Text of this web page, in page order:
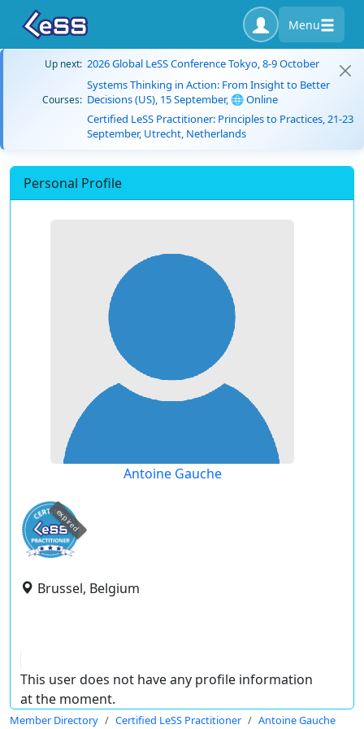
Menu
Up next: 2026 Global LeSS Conference Tokyo, 8-9 October
Courses:
Systems Thinking in Action: From Insight to Better
Decisions (US), 15 September, 🌐 Online
Certified LeSS Practitioner: Principles to Practices, 21-23
September, Utrecht, Netherlands
Personal Profile
Antoine Gauche
expired
Brussel, Belgium
This user does not have any profile information
at the moment.
Member Directory Certified LeSS Practitioner Antoine Gauche